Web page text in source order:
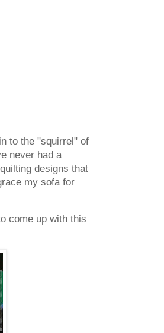
to the "squirrel" of
never had a
designs that
my sofa for
come up with this